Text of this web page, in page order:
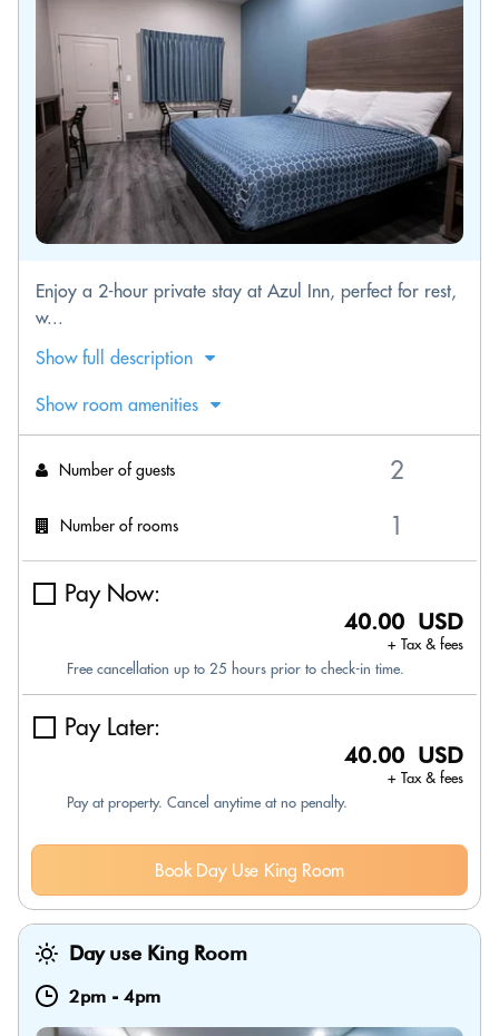
Enjoy a 2-hour private stay at Azul Inn, perfect for rest,
w...
Show full description
Show room amenities
Number of guests
Number of rooms
Pay Now:
40.00 USD
+ Tax & fees
Free cancellation up to 25 hours prior to check-in time.
Pay Later:
40.00 USD
+ Tax & fees
Pay at property. Cancel anytime at no penalty.
Book Day Use King Room
Day use King Room
2pm - 4pm